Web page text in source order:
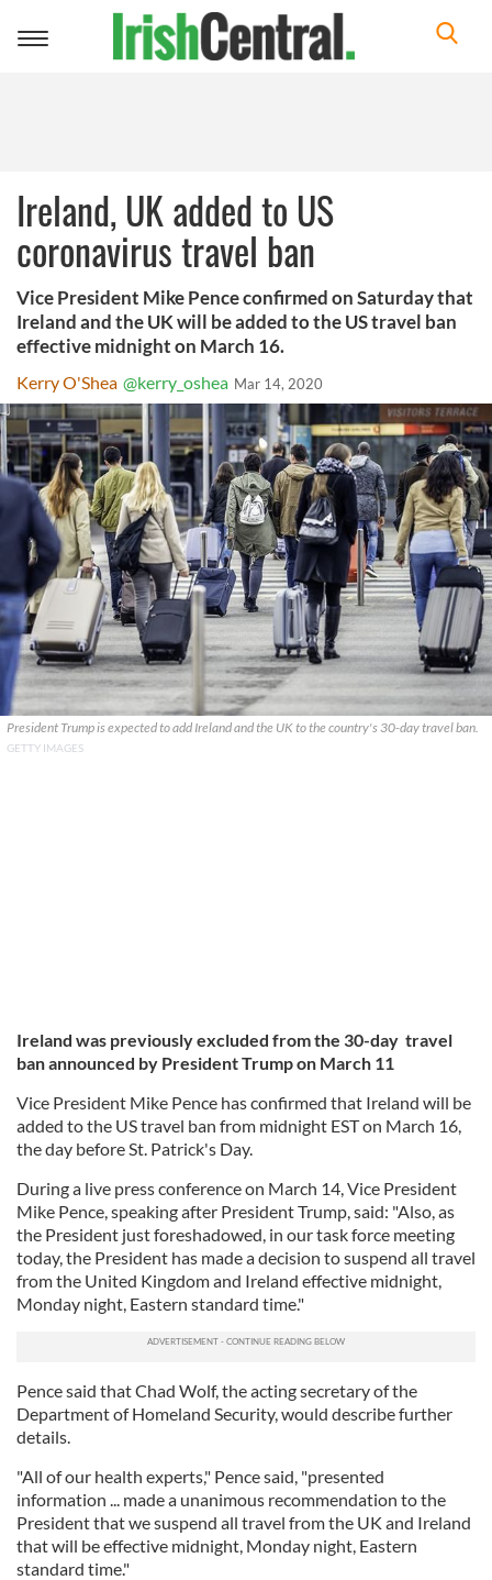
Toggle
Ireland, UK added to US
coronavirus travel ban
Vice President Mike Pence confirmed on Saturday that
Ireland and the UK will be added to the US travel ban
effective midnight on March 16.
Kerry O'Shea @kerry_oshea Mar 14, 2020
President Trump is expected to add Ireland and the UK to the country's 30-day travel ban.
GETTY IMAGES
Ireland was previously excluded from the 30-day travel
ban announced by President Trump on March 11
Vice President Mike Pence has confirmed that Ireland will be
added to the US travel ban from midnight EST on March 16,
the day before St. Patrick's Day.
During a live press conference on March 14, Vice President
Mike Pence, speaking after President Trump, said: "Also, as
the President just foreshadowed, in our task force meeting
today, the President has made a decision to suspend all travel
from the United Kingdom and Ireland effective midnight,
Monday night, Eastern standard time."
Pence said that Chad Wolf, the acting secretary of the
Department of Homeland Security, would describe further
details.
"All of our health experts," Pence said, "presented
information ... made a unanimous recommendation to the
President that we suspend all travel from the UK and Ireland
that will be effective midnight, Monday night, Eastern
standard time."